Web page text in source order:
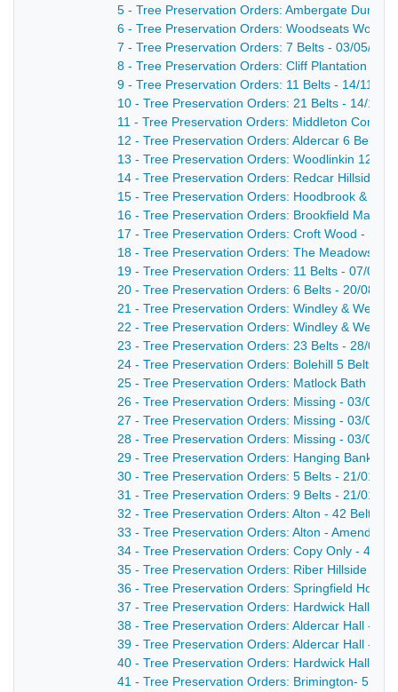
5 - Tree Preservation Orders: Ambergate Dunge
6 - Tree Preservation Orders: Woodseats Wood,
7 - Tree Preservation Orders: 7 Belts - 03/05/
8 - Tree Preservation Orders: Cliff Plantation -
9 - Tree Preservation Orders: 11 Belts - 14/11/
10 - Tree Preservation Orders: 21 Belts - 14/11/
11 - Tree Preservation Orders: Middleton
12 - Tree Preservation Orders: Aldercar 6 Belts -
13 - Tree Preservation Orders: Woodlinkin 12
14 - Tree Preservation Orders: Redcar Hillside,
15 - Tree Preservation Orders: Hoodbrook &
16 - Tree Preservation Orders: Brookfield Manor
17 - Tree Preservation Orders: Croft Wood - 12/
18 - Tree Preservation Orders: The Meadows 3
19 - Tree Preservation Orders: 11 Belts - 07/09/
20 - Tree Preservation Orders: 6 Belts - 20/08/
21 - Tree Preservation Orders: Windley &
22 - Tree Preservation Orders: Windley &
23 - Tree Preservation Orders: 23 Belts - 28/08/
24 - Tree Preservation Orders: Bolehill 5 Belts -
25 - Tree Preservation Orders: Matlock Bath -
26 - Tree Preservation Orders: Missing - 03/04/
27 - Tree Preservation Orders: Missing - 03/04/
28 - Tree Preservation Orders: Missing - 03/04/
29 - Tree Preservation Orders: Hanging Banks &
30 - Tree Preservation Orders: 5 Belts - 21/01/
31 - Tree Preservation Orders: 9 Belts - 21/01/
32 - Tree Preservation Orders: Alton - 42 Belts -
33 - Tree Preservation Orders: Alton -
34 - Tree Preservation Orders: Copy Only - 4
35 - Tree Preservation Orders: Riber Hillside -
36 - Tree Preservation Orders: Springfield House
37 - Tree Preservation Orders: Hardwick Hall -
38 - Tree Preservation Orders: Aldercar Hall - 2
39 - Tree Preservation Orders: Aldercar Hall - 4
40 - Tree Preservation Orders: Hardwick Hall - 5
41 - Tree Preservation Orders: Brimington- 5